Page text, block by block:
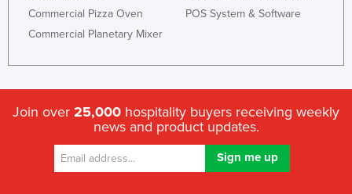
Commercial Pizza Oven
Commercial Planetary Mixer
POS System & Software
Join over 25,000 hospitality buyers receiving weekly
news and product updates.